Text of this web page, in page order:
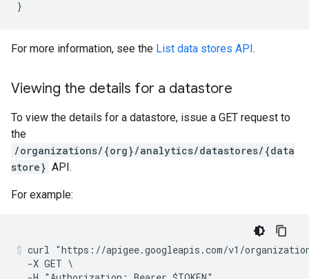
For more information, see the List data stores API.
Viewing the details for a datastore
To view the details for a datastore, issue a GET request to
the
/organizations/{org}/analytics/datastores/{data
store} API.
For example:
curl "https://apigee.googleapis.com/v1/
  -X GET \